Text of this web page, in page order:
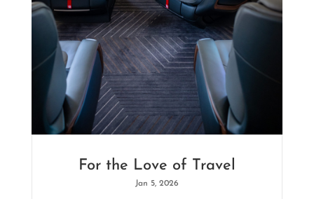
For the Love of Travel
Jan 5, 2026